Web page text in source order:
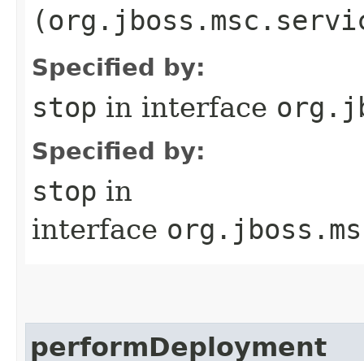
Specified by:
stop in interface
Specified by:
stop in
interface
performDeployment